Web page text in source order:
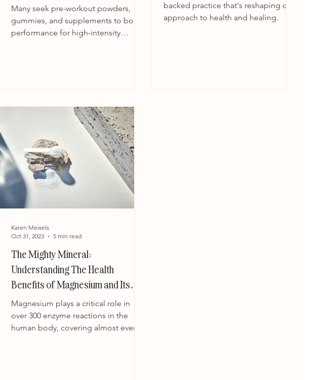
Many seek pre-workout powders,
gummies, and supplements to boost
performance for high-intensity
backed practice that's reshaping our
approach to health and healing.
The Mighty Mineral:
Understanding The Health
Benefits of Magnesium and Its
Role in Our Wellbeing
Magnesium plays a critical role in
over 300 enzyme reactions in the
human body, covering almost every
Karen Meisels
Oct 31, 2023
5 min read